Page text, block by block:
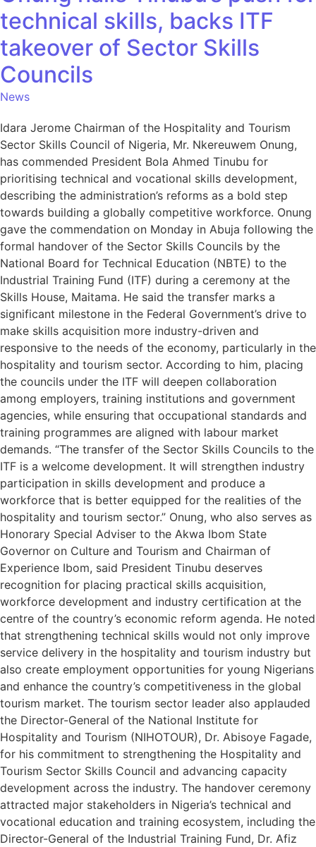
technical skills, backs ITF
takeover of Sector Skills
Councils
News
Idara Jerome Chairman of the Hospitality and Tourism
Sector Skills Council of Nigeria, Mr. Nkereuwem Onung,
has commended President Bola Ahmed Tinubu for
prioritising technical and vocational skills development,
describing the administration’s reforms as a bold step
towards building a globally competitive workforce. Onung
gave the commendation on Monday in Abuja following the
formal handover of the Sector Skills Councils by the
National Board for Technical Education (NBTE) to the
Industrial Training Fund (ITF) during a ceremony at the
Skills House, Maitama. He said the transfer marks a
significant milestone in the Federal Government’s drive to
make skills acquisition more industry-driven and
responsive to the needs of the economy, particularly in the
hospitality and tourism sector. According to him, placing
the councils under the ITF will deepen collaboration
among employers, training institutions and government
agencies, while ensuring that occupational standards and
training programmes are aligned with labour market
demands. “The transfer of the Sector Skills Councils to the
ITF is a welcome development. It will strengthen industry
participation in skills development and produce a
workforce that is better equipped for the realities of the
hospitality and tourism sector.” Onung, who also serves as
Honorary Special Adviser to the Akwa Ibom State
Governor on Culture and Tourism and Chairman of
Experience Ibom, said President Tinubu deserves
recognition for placing practical skills acquisition,
workforce development and industry certification at the
centre of the country’s economic reform agenda. He noted
that strengthening technical skills would not only improve
service delivery in the hospitality and tourism industry but
also create employment opportunities for young Nigerians
and enhance the country’s competitiveness in the global
tourism market. The tourism sector leader also applauded
the Director-General of the National Institute for
Hospitality and Tourism (NIHOTOUR), Dr. Abisoye Fagade,
for his commitment to strengthening the Hospitality and
Tourism Sector Skills Council and advancing capacity
development across the industry. The handover ceremony
attracted major stakeholders in Nigeria’s technical and
vocational education and training ecosystem, including the
Director-General of the Industrial Training Fund, Dr. Afiz